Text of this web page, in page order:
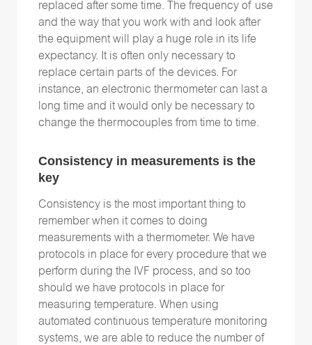
replaced after some time. The frequency of use
and the way that you work with and look after
the equipment will play a huge role in its life
expectancy. It is often only necessary to
replace certain parts of the devices. For
instance, an electronic thermometer can last a
long time and it would only be necessary to
change the thermocouples from time to time.
Consistency in measurements is the
key
Consistency is the most important thing to
remember when it comes to doing
measurements with a thermometer. We have
protocols in place for every procedure that we
perform during the IVF process, and so too
should we have protocols in place for
measuring temperature. When using
automated continuous temperature monitoring
systems, we are able to reduce the number of